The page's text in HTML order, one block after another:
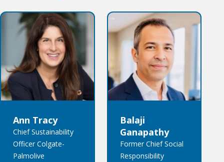
Ann Tracy
Chief Sustainability
Officer Colgate-
Palmolive
Balaji
Ganapathy
Former Chief Social
Responsibility